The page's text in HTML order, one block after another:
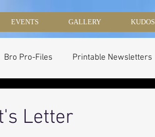
EVENTS GALLERY KUDOS
Bro Pro-Files Printable Newsletters
Letter